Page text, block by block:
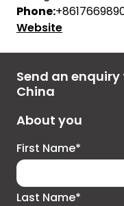
Phone:
Website
Send an
China
About you
First Name*
Last Name*